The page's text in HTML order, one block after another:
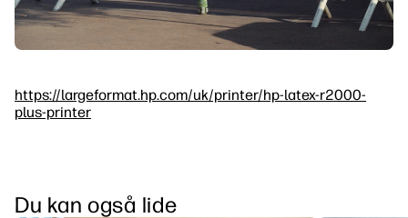
https://largeformat.hp.com/uk/printer/hp-latex-r2000-
plus-printer
Du kan også lide